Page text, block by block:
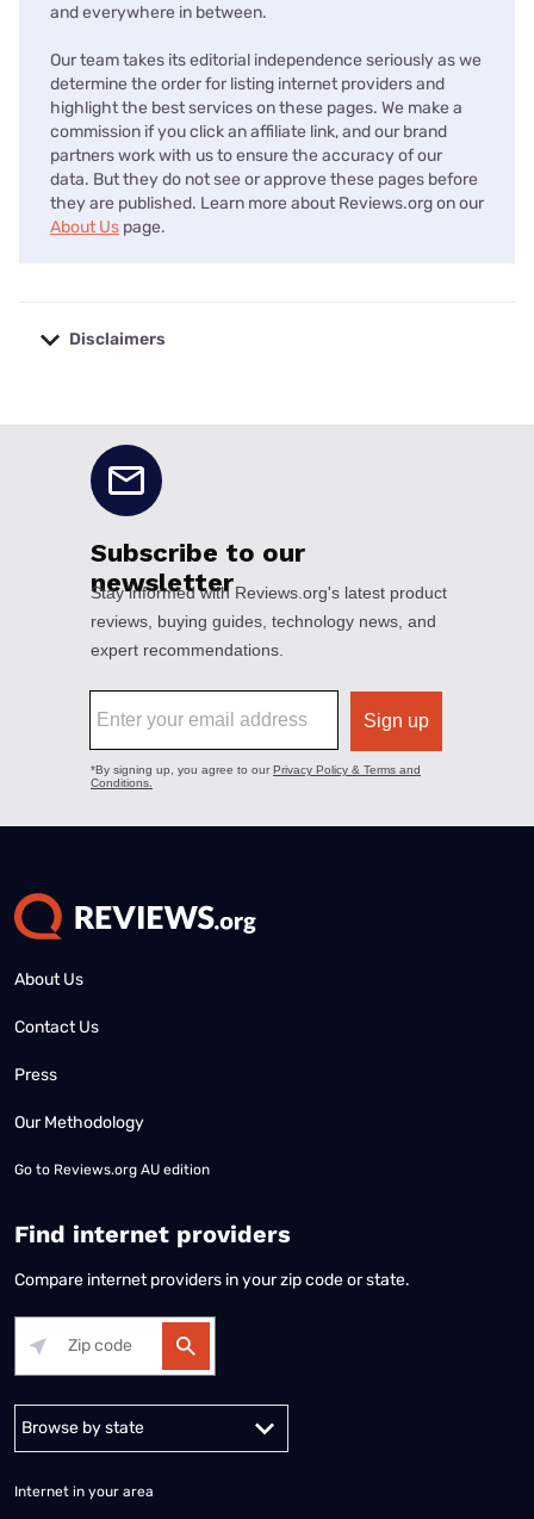
and everywhere in between.
Our team takes its editorial independence seriously as we
determine the order for listing internet providers and
highlight the best services on these pages. We make a
commission if you click an affiliate link, and our brand
partners work with us to ensure the accuracy of our
data. But they do not see or approve these pages before
they are published. Learn more about Reviews.org on our
About Us page.
Disclaimers
About Us
Contact Us
Press
Our Methodology
Go to Reviews.org AU edition
Find internet providers
Compare internet providers in your zip code or state.
Alabama Alaska
Internet in your area